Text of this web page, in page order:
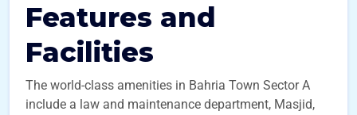
Features and
Facilities
The world-class amenities in Bahria Town Sector A
include a law and maintenance department, Masjid,